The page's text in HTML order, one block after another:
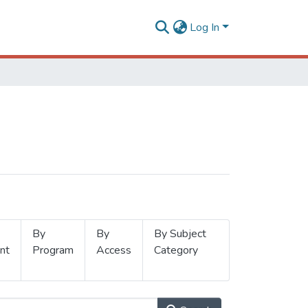
Log In
By
Program
By
Access
By Subject
Category